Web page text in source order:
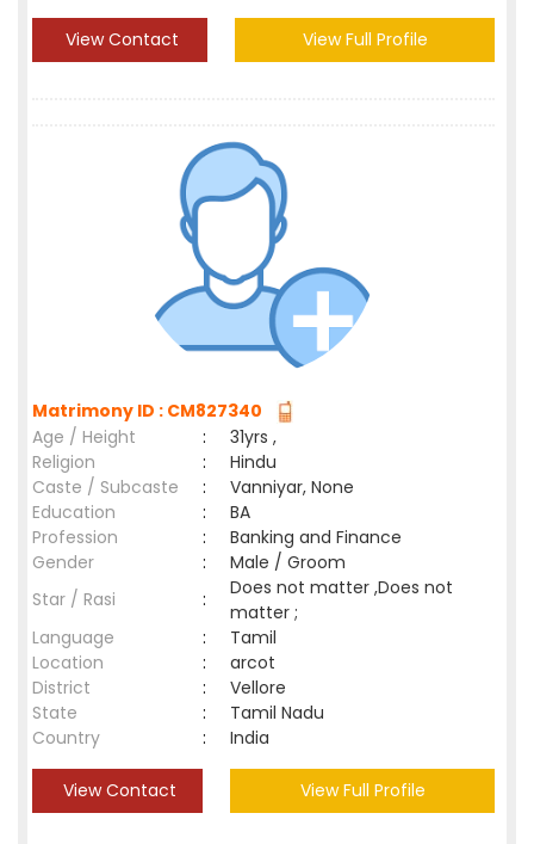
View Contact View Full Profile
Matrimony ID : CM827340
Age / Height
:
31yrs ,
Religion
:
Hindu
Caste / Subcaste
:
Vanniyar, None
Education
:
BA
Profession
:
Banking and Finance
Gender
:
Male / Groom
Star / Rasi
:
Does not matter ,Does not
matter ;
Language
:
Tamil
Location
:
arcot
District
:
Vellore
State
:
Tamil Nadu
Country
: India
View Contact View Full Profile